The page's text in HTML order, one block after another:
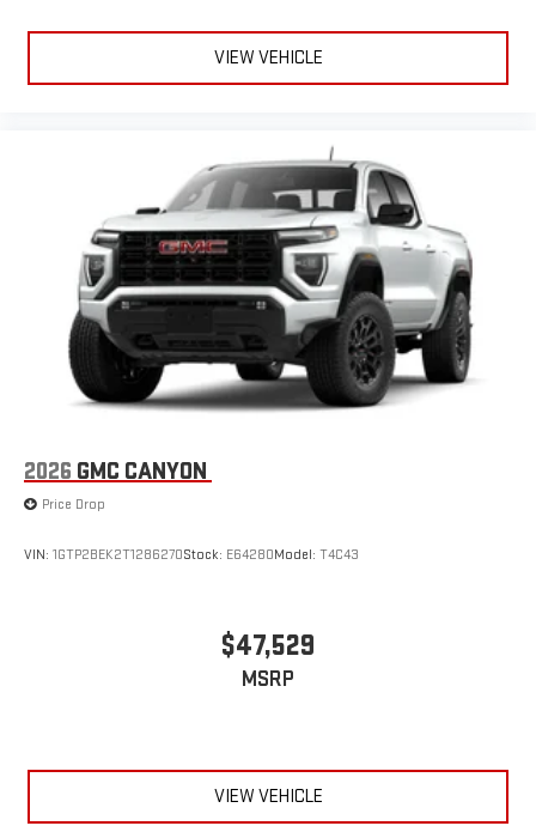
live sports, comedy, podcasts and more
Experience SiriusXM wherever you go in your vehicle
Pair your compatible mobile phone to your vehicle's
infotainment system1
Place and receive hands-free phone calls
Store your phone's contact list in the system to place
an outgoing call quickly using the touch-screen
display or voice command system
With streaming audio capability, you can listen to files
stored on your phone or Bluetooth® digital media
6-speaker audio system
Speakers are positioned throughout the cabin for
experience
VIEW VEHICLE
2026 GMC CANYON
Price Drop
VIN: 1GTP2BEK2T1286270Stock: E64280Model: T4C43
$47,529
MSRP
VIEW VEHICLE